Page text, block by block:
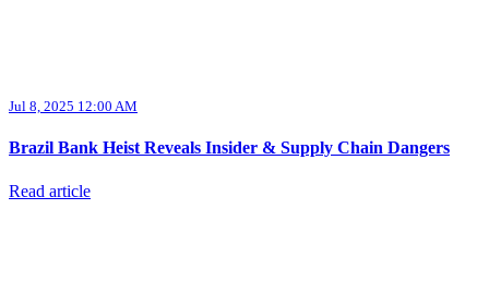
Jul 8, 2025 12:00 AM
Brazil Bank Heist Reveals Insider & Supply Chain Dangers
Read article